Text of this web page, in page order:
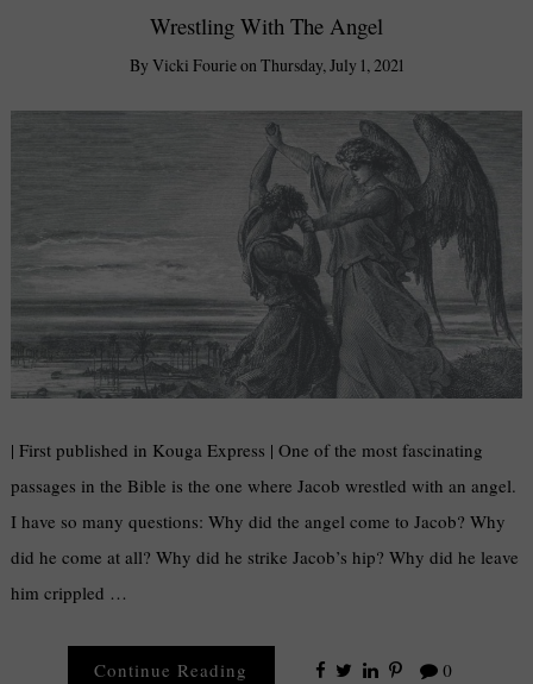
Wrestling With The Angel
By Vicki Fourieon Thursday, July 1, 2021
| First published in Kouga Express | One of the most fascinating
passages in the Bible is the one where Jacob wrestled with an angel.
I have so many questions: Why did the angel come to Jacob? Why
did he come at all? Why did he strike Jacob’s hip? Why did he leave
him crippled …
Continue Reading 0